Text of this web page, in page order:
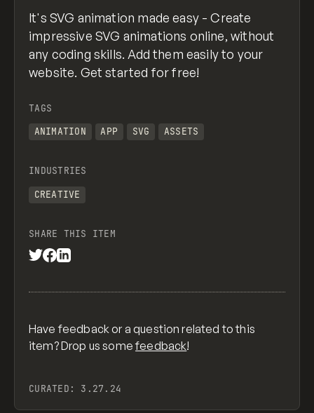
It's SVG animation made easy - Create
impressive SVG animations online, without
any coding skills. Add them easily to your
website. Get started for free!
TAGS
ANIMATION
APP SVG ASSETS
INDUSTRIES
CREATIVE
SHARE THIS ITEM
Have feedback or a question related to this
item? Drop us somefeedback!
CURATED: 3.27.24